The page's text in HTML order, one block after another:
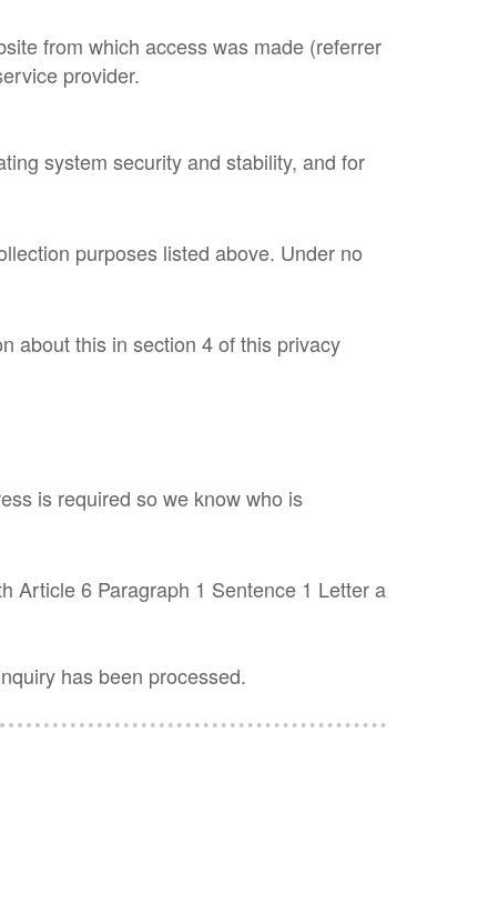
from which access was made (referrer
provider.
system security and stability, and for
purposes listed above. Under no
about this in section 4 of this privacy
is required so we know who is
Article 6 Paragraph 1 Sentence 1 Letter a
has been processed.